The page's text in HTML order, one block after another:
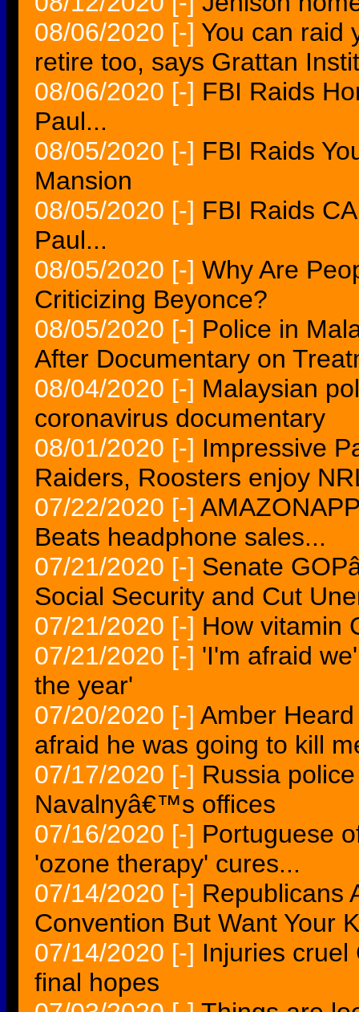
08/06/2020 [-] You can raid
retire too, says Grattan
08/06/2020 [-] FBI Raids
Paul...
08/05/2020 [-] FBI Raids
Mansion
08/05/2020 [-] FBI Raids
Paul...
08/05/2020 [-] Why Are
Criticizing Beyonce?
08/05/2020 [-] Police in
After Documentary on
08/04/2020 [-] Malaysian
coronavirus documentary
08/01/2020 [-] Impressive
Raiders, Roosters enjoy
07/22/2020 [-]
Beats headphone sales...
07/21/2020 [-] Senate
Social Security and Cut
07/21/2020 [-] How vitamin
07/21/2020 [-] 'I'm afraid
the year'
07/20/2020 [-] Amber
afraid he was going to kill
07/17/2020 [-] Russia
Navalnyâ€™s offices
07/16/2020 [-] Portuguese
'ozone therapy' cures...
07/14/2020 [-] Republicans
Convention But Want Your
07/14/2020 [-] Injuries cruel
final hopes